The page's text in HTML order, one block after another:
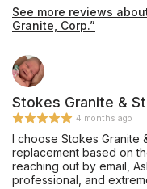
were warmly greeted by Pavel. He is very
knowledgeable with his
bathroom vanity. It was promptly fabricated and installed. A big
shout out to everyone at
Pavel, Rosemary and
See more reviews
Granite, Corp.”
Stokes Granite &
4 months ago
I choose Stokes Granite
replacement based on
reaching out by email,
professional, and